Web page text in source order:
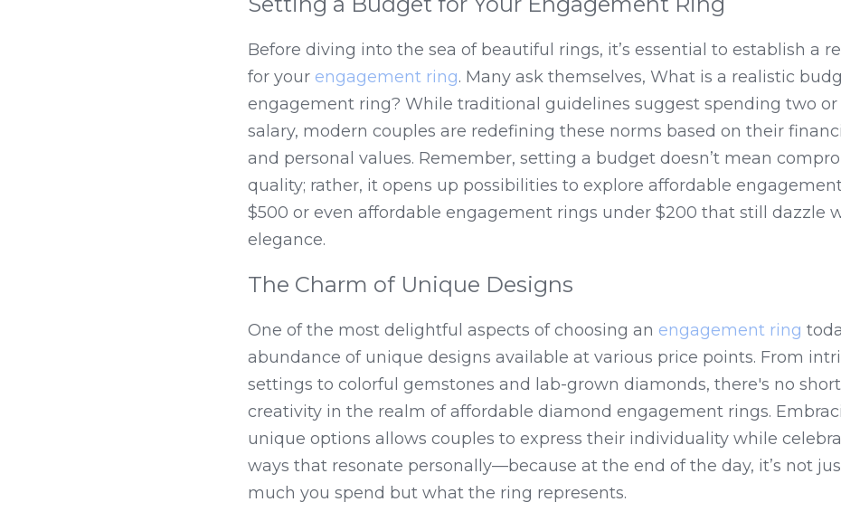
Before diving into the sea of beautiful rings, it’s essential to establish a
for your engagement ring. Many ask themselves, What is a realistic
engagement ring? While traditional guidelines suggest spending two
salary, modern couples are redefining these norms based on their
and personal values. Remember, setting a budget doesn’t mean
quality; rather, it opens up possibilities to explore affordable
$500 or even affordable engagement rings under $200 that still dazzle
elegance.
The Charm of Unique Designs
One of the most delightful aspects of choosing an engagement ring
abundance of unique designs available at various price points. From
settings to colorful gemstones and lab-grown diamonds, there's no
creativity in the realm of affordable diamond engagement rings.
unique options allows couples to express their individuality while
ways that resonate personally—because at the end of the day, it’s not
much you spend but what the ring represents.